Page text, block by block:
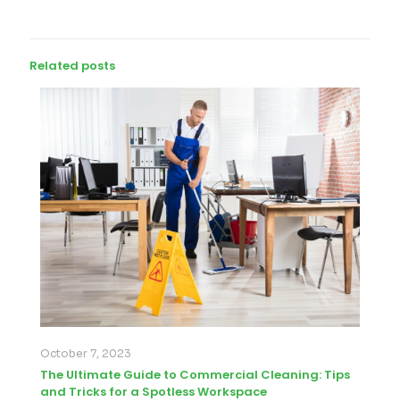
Related posts
October 7, 2023
The Ultimate Guide to Commercial Cleaning: Tips
and Tricks for a Spotless Workspace